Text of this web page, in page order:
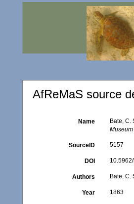
AfReMaS source
Name
Bate, C.
SourceID 5157
DOI
Authors Bate, C.
Year 1863